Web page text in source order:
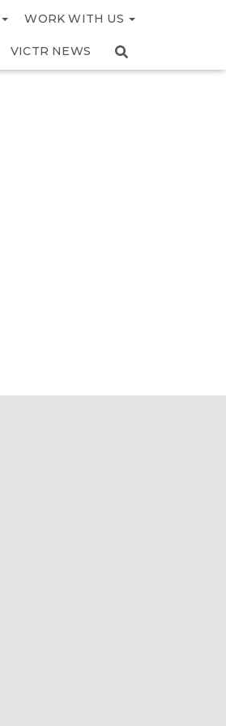
WORK WITH US
VICTR NEWS